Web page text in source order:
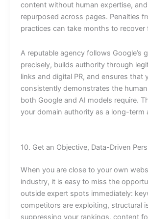
content without human expertise,
repurposed across pages. Penalties
practices can take months to recover
A reputable agency follows Google’s
precisely, builds authority through
links and digital PR, and ensures that
consistently demonstrates the
both Google and AI models require.
your domain authority as a long-term
10. Get an Objective, Data-Driven
When you are close to your own
industry, it is easy to miss the
outside expert spots immediately:
competitors are exploiting, structural
suppressing your rankings, content